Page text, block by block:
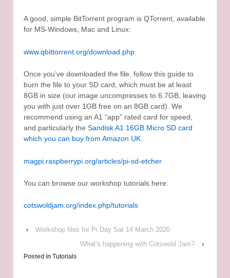
A good, simple BitTorrent program is QTorrent, available
for MS-Windows, Mac and Linux:
www.qbittorrent.org/download.php
Once you’ve downloaded the file, follow this guide to
burn the file to your SD card, which must be at least
8GB in size (our image uncompresses to 6.7GB, leaving
you with just over 1GB free on an 8GB card). We
recommend using an A1 “app” rated card for speed,
and particularly the Sandisk A1 16GB Micro SD card
which you can buy from Amazon UK
magpi.raspberrypi.org/articles/pi-sd-etcher
You can browse our workshop tutorials here:
cotswoldjam.org/index.php/tutorials
‹
Workshop files for Pi Day Sat 14 March 2020
What’s happening with Cotswold Jam?
›
Posted in Tutorials